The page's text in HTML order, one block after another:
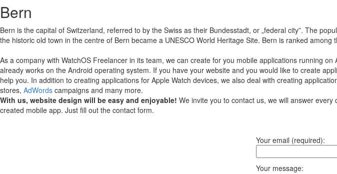
Bern
Bern is the capital of Switzerland, referred to by the Swiss as their Bundesstadt, or „federal city”. The
the historic old town in the centre of Bern became a UNESCO World Heritage Site. Bern is ranked among
As a company with WatchOS Freelancer in its team, we can create for you mobile applications running on
already works on the Android operating system. If you have your website and you would like to create
help you. In addition to creating applications for Apple Watch devices, we also deal with creating
stores, AdWords campaigns and many more.
With us, website design will be easy and enjoyable! We invite you to contact us, we will answer
created mobile app. Just fill out the contact form.
Your email (required):
Your message: